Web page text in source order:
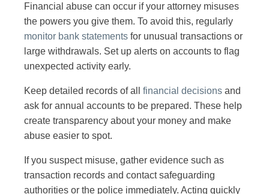
Financial abuse can occur if your attorney misuses
the powers you give them. To avoid this, regularly
monitor bank statements for unusual transactions or
large withdrawals. Set up alerts on accounts to flag
unexpected activity early.
Keep detailed records of all financial decisions and
ask for annual accounts to be prepared. These help
create transparency about your money and make
abuse easier to spot.
If you suspect misuse, gather evidence such as
transaction records and contact safeguarding
authorities or the police immediately. Acting quickly